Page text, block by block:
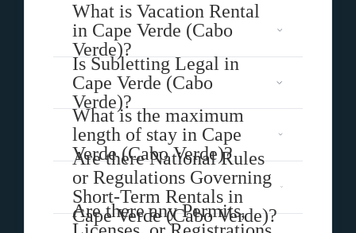
What is Vacation Rental
in Cape Verde (Cabo
Verde)?
Is Subletting Legal in
Cape Verde (Cabo
Verde)?
What is the maximum
length of stay in Cape
Verde (Cabo Verde)?
Are there National Rules
or Regulations Governing
Short-Term Rentals in
Cape Verde (Cabo Verde)?
Are there any Permits,